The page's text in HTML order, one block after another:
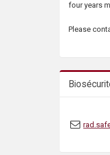
four years
Please